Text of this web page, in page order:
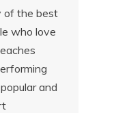
of the best
who love
and